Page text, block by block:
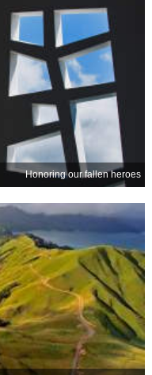
Honoring our fallen heroes